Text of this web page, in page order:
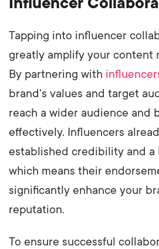
Tapping into influencer
greatly amplify your content
By partnering with
brand's values and target
reach a wider audience and
effectively. Influencers
established credibility and a
which means their
significantly enhance your
reputation.
To ensure successful